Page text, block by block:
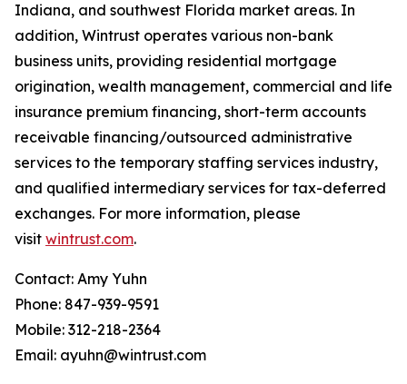
Indiana, and southwest Florida market areas. In
addition, Wintrust operates various non-bank
business units, providing residential mortgage
origination, wealth management, commercial and life
insurance premium financing, short-term accounts
receivable financing/outsourced administrative
services to the temporary staffing services industry,
and qualified intermediary services for tax-deferred
exchanges. For more information, please
visit wintrust.com.
Contact: Amy Yuhn
Phone: 847-939-9591
Mobile: 312-218-2364
Email: ayuhn@wintrust.com